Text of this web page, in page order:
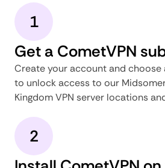
1
Get a CometVPN
Create your account and
to unlock access to our
Kingdom VPN server locations
2